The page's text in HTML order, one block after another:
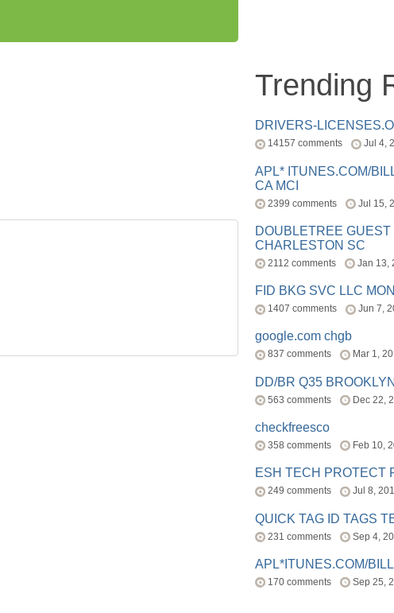
Trending
DRIVERS-
14157 comments Jul 4,
APL* ITUNES.COM/
CA MCI
2399 comments Jul 15,
DOUBLETREE GUEST
CHARLESTON SC
2112 comments Jan 13,
FID BKG SVC LLC
1407 comments Jun 7,
google.com chgb
837 comments Mar 1,
DD/BR Q35
563 comments Dec 22,
checkfreesco
358 comments Feb 10,
ESH TECH PROTECT
249 comments Jul 8,
QUICK TAG ID TAGS
231 comments Sep 4,
APL*ITUNES.COM/BILL
170 comments Sep 25,